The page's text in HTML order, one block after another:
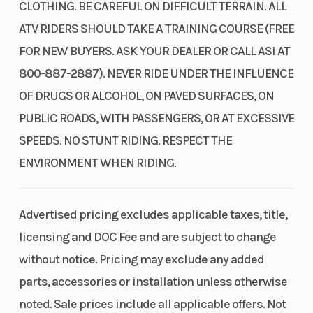
user-friendly single lever is exceptionally handy
for seamless forward-to-reverse transitions—
perfect for tasks like snow plowing that require
repetitive actions.
In-tank fuel pump
An in-tank design helps maintain a cool
operating temperature, which extends the
Wide front driveshaft guards
The driveshaft guards provide additional
coverage for the front axles and outboard CV
joints, illustrating another example of how Honda
engineers focus on even the smallest details to
CLOTHING. BE CAREFUL ON DIFFICULT TERRAIN. ALL
ATV RIDERS SHOULD TAKE A TRAINING COURSE (FREE
FOR NEW BUYERS. ASK YOUR DEALER OR CALL ASI AT
800-887-2887). NEVER RIDE UNDER THE INFLUENCE
OF DRUGS OR ALCOHOL, ON PAVED SURFACES, ON
PUBLIC ROADS, WITH PASSENGERS, OR AT EXCESSIVE
SPEEDS. NO STUNT RIDING. RESPECT THE
ENVIRONMENT WHEN RIDING.
Advertised pricing excludes applicable taxes, title,
licensing and DOC Fee and are subject to change
without notice. Pricing may exclude any added
parts, accessories or installation unless otherwise
noted. Sale prices include all applicable offers. Not